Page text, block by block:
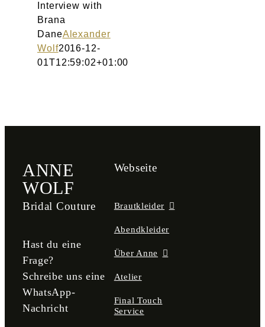
Interview with
Brana
DaneAlexander
Wolf2016-12-
01T12:59:02+01:00
ANNE
WOLF
Bridal Couture
Hast du eine
Frage?
Schreibe uns eine
WhatsApp-
Nachricht
Webseite
Brautkleider
Abendkleider
Über Anne
Atelier
Final Touch
Service